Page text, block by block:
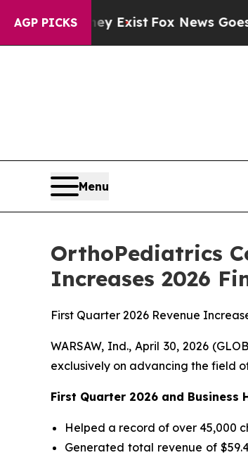
AGP PICKS
ExistFox News Goes Quiet as
Menu
OrthoPediatrics
Increases 2026
First Quarter 2026 Revenue
WARSAW, Ind., April 30, 2026
exclusively on advancing the field
First Quarter 2026 and Business
Helped a record of over 45,000
Generated total revenue of